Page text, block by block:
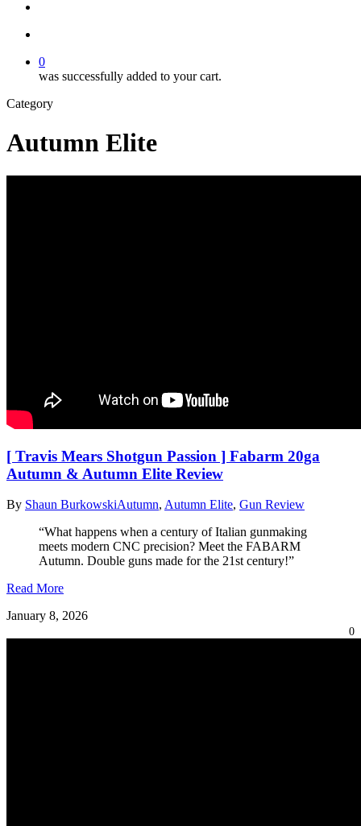
0
was successfully added to your cart.
Category
Autumn Elite
[ Travis Mears Shotgun Passion ] Fabarm 20ga
Autumn & Autumn Elite Review
By Shaun BurkowskiAutumn, Autumn Elite, Gun Review
“What happens when a century of Italian gunmaking
meets modern CNC precision? Meet the FABARM
Autumn. Double guns made for the 21st century!”
Read More
January 8, 2026
0